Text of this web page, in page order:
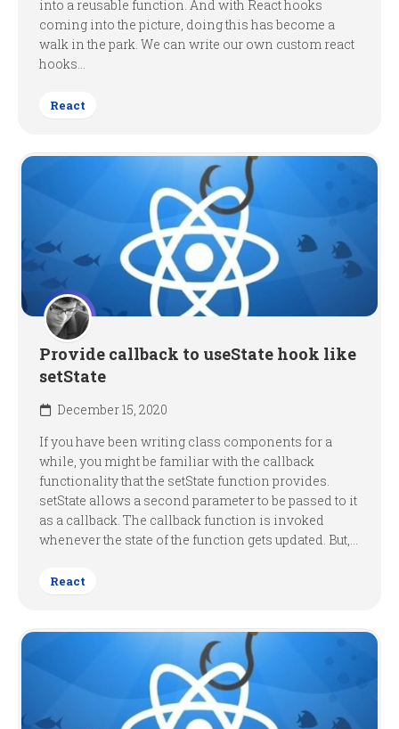
into a reusable function. And with React hooks
coming into the picture, doing this has become a
walk in the park. We can write our own custom react
hooks...
React
Provide callback to useState hook like
setState
December 15, 2020
If you have been writing class components for a
while, you might be familiar with the callback
functionality that the setState function provides.
setState allows a second parameter to be passed to it
as a callback. The callback function is invoked
whenever the state of the function gets updated. But,...
React